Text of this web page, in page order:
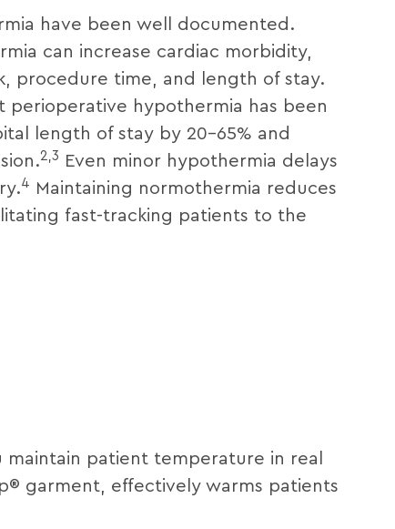
have been well documented.
can increase cardiac morbidity,
procedure time, and length of stay.
perioperative hypothermia has been
length of stay by 20-65% and
2,3
Even minor hypothermia delays
4
Maintaining normothermia reduces
fast-tracking patients to the
patient temperature in real
garment, effectively warms patients